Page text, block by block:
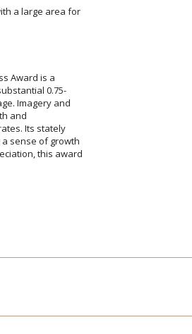
a large area for
Award is a
0.75-
and
depth and
Its stately
of growth
this award